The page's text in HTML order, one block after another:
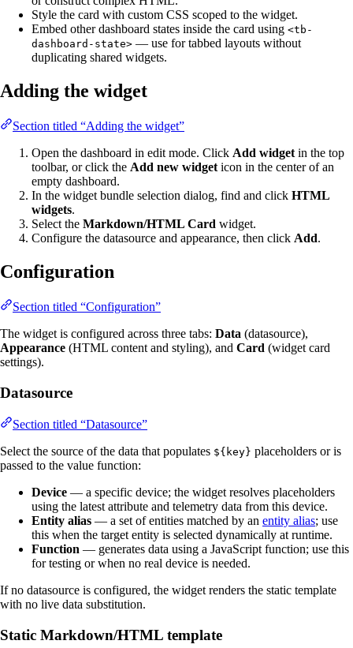
Style the card with custom CSS scoped to the widget.
Embed other dashboard states inside the card using <tb-
dashboard-state> — use for tabbed layouts without
duplicating shared widgets.
Adding the widget
Section titled “Adding the widget”
Open the dashboard in edit mode. Click Add widget in the top
toolbar, or click the Add new widget icon in the center of an
empty dashboard.
In the widget bundle selection dialog, find and click HTML
widgets.
Select the Markdown/HTML Card widget.
Configure the datasource and appearance, then click Add.
Configuration
Section titled “Configuration”
The widget is configured across three tabs: Data (datasource),
Appearance (HTML content and styling), and Card (widget card
settings).
Datasource
Section titled “Datasource”
Select the source of the data that populates ${key} placeholders or is
passed to the value function:
Device — a specific device; the widget resolves placeholders
using the latest attribute and telemetry data from this device.
Entity alias — a set of entities matched by an entity alias; use
this when the target entity is selected dynamically at runtime.
Function — generates data using a JavaScript function; use this
for testing or when no real device is needed.
If no datasource is configured, the widget renders the static template
with no live data substitution.
Static Markdown/HTML template